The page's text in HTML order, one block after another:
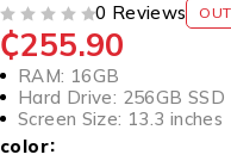
0 Reviews
₵255.90
RAM: 16GB
Hard Drive: 256GB SSD
Screen Size: 13.3 inches
color